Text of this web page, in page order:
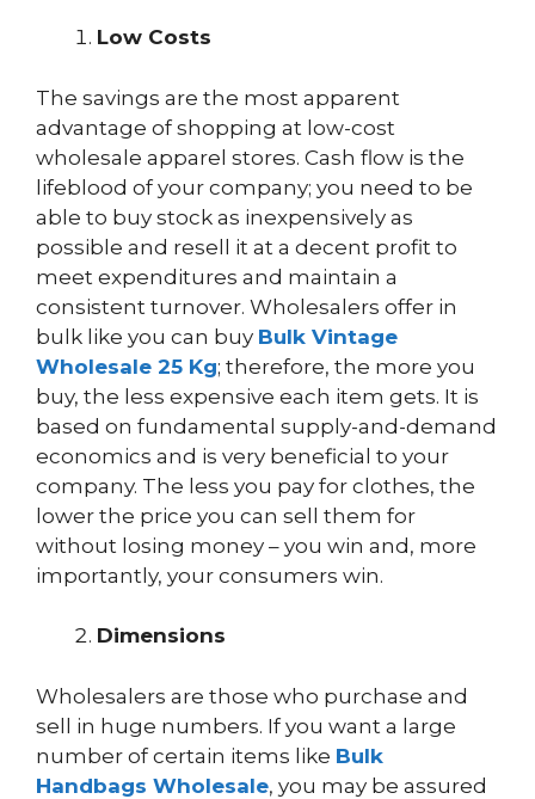
Low Costs
The savings are the most apparent
advantage of shopping at low-cost
wholesale apparel stores. Cash flow is the
lifeblood of your company; you need to be
able to buy stock as inexpensively as
possible and resell it at a decent profit to
meet expenditures and maintain a
consistent turnover. Wholesalers offer in
bulk like you can buy Bulk Vintage
Wholesale 25 Kg; therefore, the more you
buy, the less expensive each item gets. It is
based on fundamental supply-and-demand
economics and is very beneficial to your
company. The less you pay for clothes, the
lower the price you can sell them for
without losing money – you win and, more
importantly, your consumers win.
Dimensions
Wholesalers are those who purchase and
sell in huge numbers. If you want a large
number of certain items like Bulk
Handbags Wholesale, you may be assured